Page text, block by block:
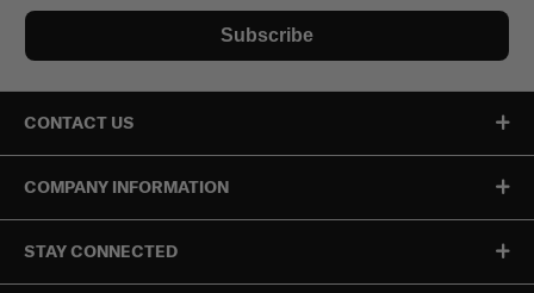
Subscribe
CONTACT US
COMPANY INFORMATION
STAY CONNECTED